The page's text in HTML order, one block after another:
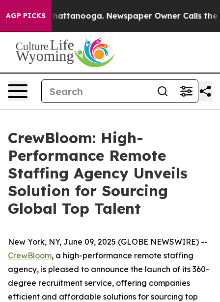
AGP PICKS
in Chattanooga. Newspaper Owner Calls the
CrewBloom: High-
Performance Remote
Staffing Agency Unveils
Solution for Sourcing
Global Top Talent
New York, NY, June 09, 2025 (GLOBE NEWSWIRE) --
CrewBloom, a high-performance remote staffing
agency, is pleased to announce the launch of its 360-
degree recruitment service, offering companies
efficient and affordable solutions for sourcing top